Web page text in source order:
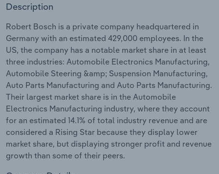
Description
Robert Bosch is a private company headquartered in
Germany with an estimated 429,000 employees. In the
US, the company has a notable market share in at least
three industries: Automobile Electronics Manufacturing,
Automobile Steering &amp; Suspension Manufacturing,
Auto Parts Manufacturing and Auto Parts Manufacturing.
Their largest market share is in the Automobile
Electronics Manufacturing industry, where they account
for an estimated 14.1% of total industry revenue and are
considered a Rising Star because they display lower
market share, but displaying stronger profit and revenue
growth than some of their peers.
Private Equity
Procurement
Sales
Mining
Personal Services
Professional, Scientific and Technical
Services
Public Administration & Safety
Real Estate, Rental & Leasing